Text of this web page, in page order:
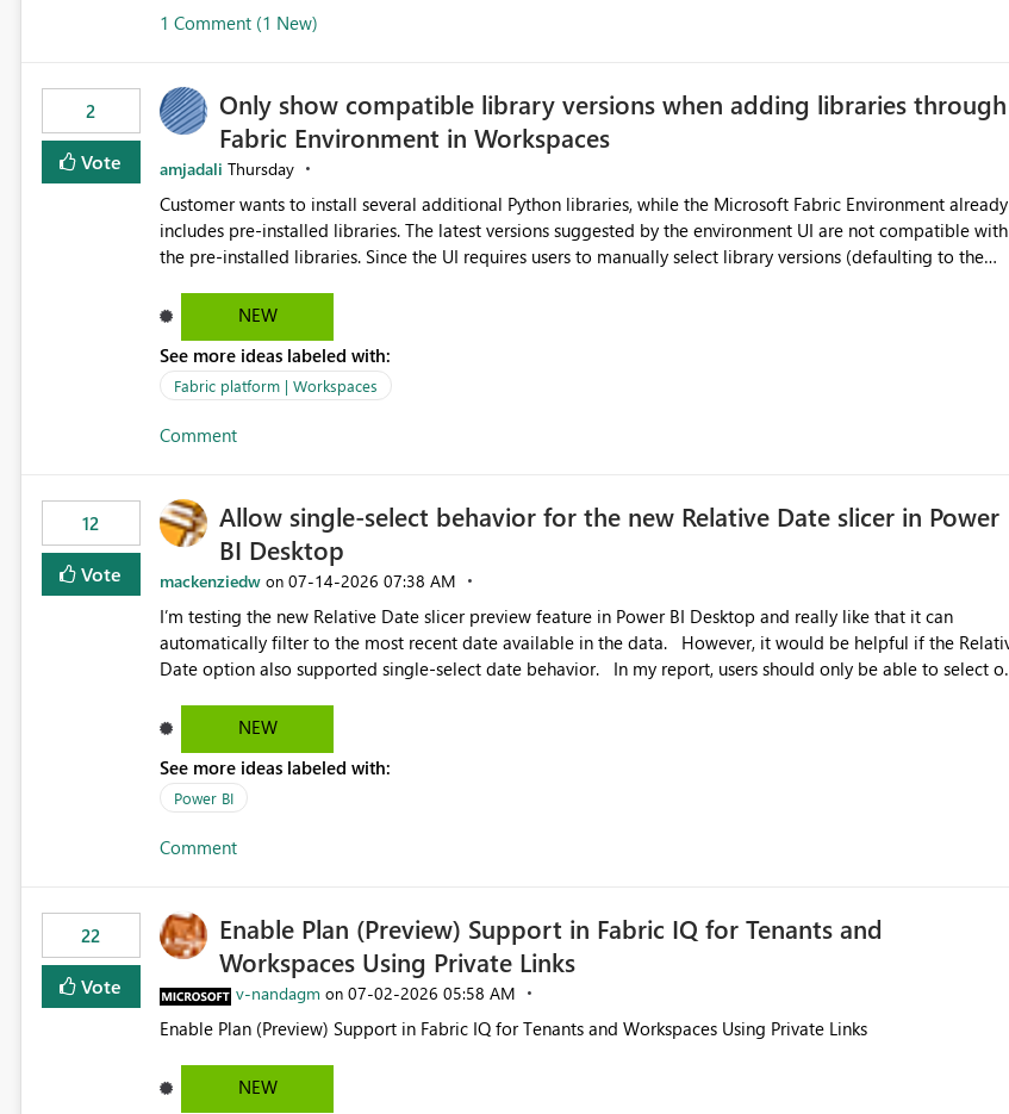
1 Comment (1 New)
2
Vote
Only show compatible library versions when adding libraries through
Fabric Environment in Workspaces
amjadali Thursday
Customer wants to install several additional Python libraries, while the Microsoft Fabric Environment already
includes pre-installed libraries. The latest versions suggested by the environment UI are not compatible with
the pre-installed libraries. Since the UI requires users to manually select library versions (defaulting to the
will work in the environment (with other pre-installed library versions). Although the environment publishes
successfully after installing the selected libraries, the notebook fails at runtime with the published
environment due to incompatible library versions. The customer expects behaviour similar to pip install,
where dependencies are automatically resolved (ideal) or a warning/error is raised if incompatible versions
NEW
See more ideas labeled with:
Fabric platform | Workspaces
Comment
12
Vote
Allow single-select behavior for the new Relative Date slicer in Power
BI Desktop
mackenziedw on ‎07-14-2026 07:38 AM
I’m testing the new Relative Date slicer preview feature in Power BI Desktop and really like that it can
automatically filter to the most recent date available in the data. However, it would be helpful if the Relative
Date option also supported single-select date behavior. In my report, users should only be able to select one
date, but because it behaves like a date range, users can end up selecting more than one date. A useful
enhancement would be the ability to use the Relative Date slicer to default to the latest available date, while
still enforcing that only one date can be selected. Users would then be able to change the selected date
manually without switching to a full date range. This would make the new Relative Date slicer much more
NEW
See more ideas labeled with:
Power BI
Comment
22
Vote
Enable Plan (Preview) Support in Fabric IQ for Tenants and
Workspaces Using Private Links
v-nandagm on ‎07-02-2026 05:58 AM
Enable Plan (Preview) Support in Fabric IQ for Tenants and Workspaces Using Private Links
NEW